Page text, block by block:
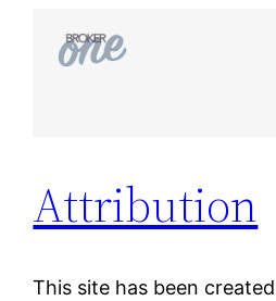
Attribution
This site has been